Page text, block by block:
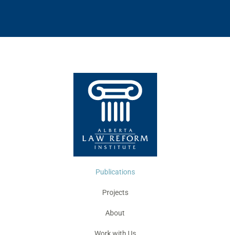
Publications
Projects
About
Work with Us